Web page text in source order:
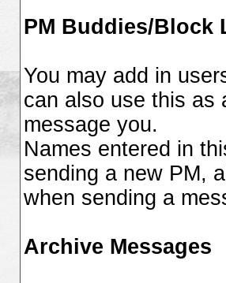
PM Buddies/Block
You may add in
can also use this as
message you.
Names entered in
sending a new PM,
when sending a
Archive Messages